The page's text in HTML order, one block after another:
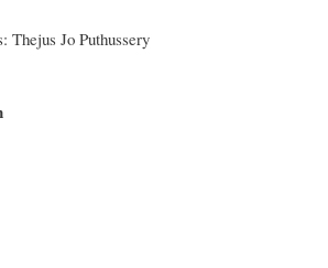
Thejus Jo Puthussery